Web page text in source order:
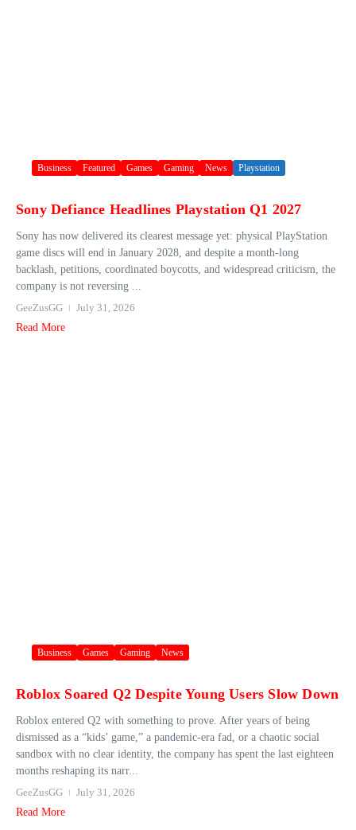
Business Featured Games Gaming News Playstation
Sony Defiance Headlines Playstation Q1 2027
Sony has now delivered its clearest message yet: physical PlayStation
game discs will end in January 2028, and despite a month-long
backlash, petitions, coordinated boycotts, and widespread criticism, the
company is not reversing ...
GeeZusGG
July 31, 2026
Read More
Business Games Gaming News
Roblox Soared Q2 Despite Young Users Slow Down
Roblox entered Q2 with something to prove. After years of being
dismissed as a “kids’ game,” a pandemic-era fad, or a chaotic social
sandbox with no clear identity, the company has spent the last eighteen
months reshaping its narr...
GeeZusGG
July 31, 2026
Read More